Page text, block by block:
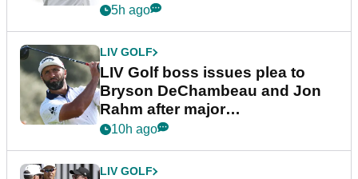
5h ago
LIV GOLF
LIV Golf boss issues plea to
Bryson DeChambeau and Jon
Rahm after major
announcement
10h ago
LIV GOLF